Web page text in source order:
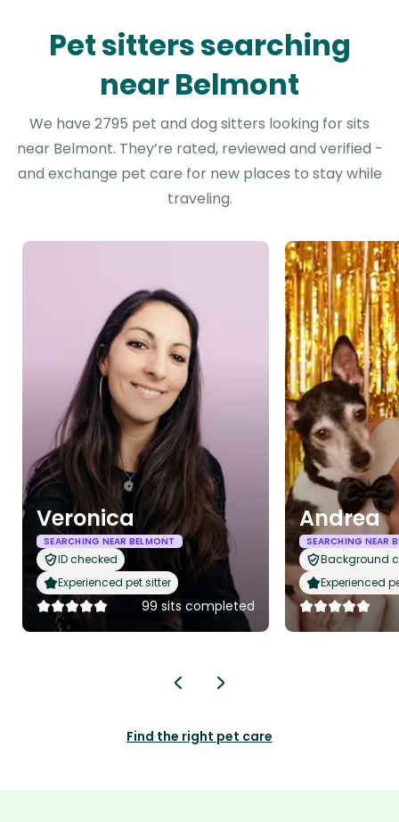
Pet sitters searching
near Belmont
We have 2795 pet and dog sitters looking for sits
near Belmont. They’re rated, reviewed and verified -
and exchange pet care for new places to stay while
traveling.
Veronica
SEARCHING NEAR BELMONT
ID checked
Experienced pet sitter
99 sits completed
Andrea
SEARCHING NEAR
Background
Experienced
Find the right pet care